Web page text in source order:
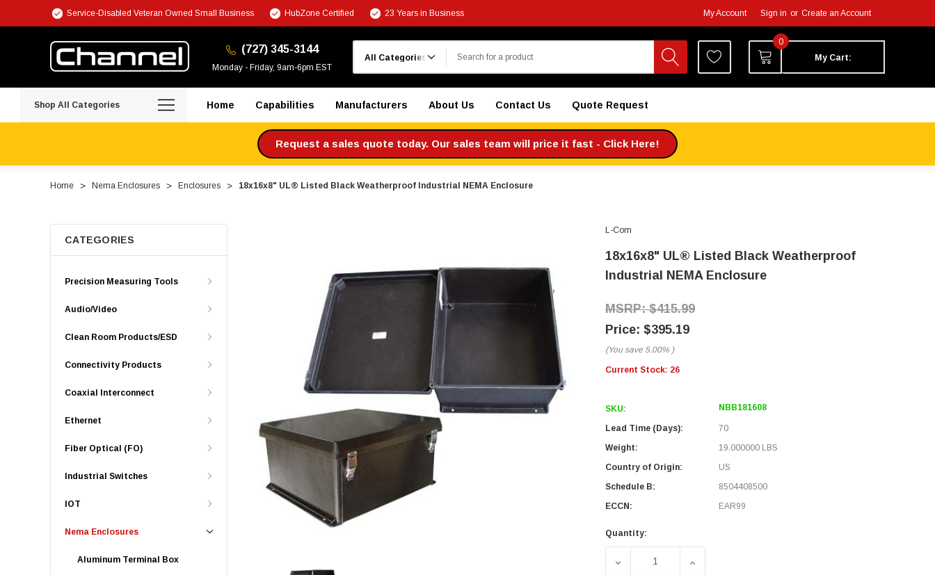
Service-Disabled Veteran Owned Small Business HubZone Certified 23 Years in Business My Account Sign in or Create an Account
(727) 345-3144
Monday - Friday, 9am-6pm EST
0
My Cart:
Shop All Categories Home Capabilities Manufacturers About Us Contact Us Quote Request
Request a sales quote today. Our sales team will price it fast - Click Here!
Home Nema Enclosures Enclosures 18x16x8" UL® Listed Black Weatherproof Industrial NEMA Enclosure
CATEGORIES
Precision Measuring Tools
Audio/Video
Clean Room Products/ESD
Connectivity Products
Coaxial Interconnect
Ethernet
Fiber Optical (FO)
Industrial Switches
IOT
Nema Enclosures
Aluminum Terminal Box
L-Com
18x16x8" UL® Listed Black Weatherproof
Industrial NEMA Enclosure
$415.99
$395.19
(You save 5.00% )
Current Stock: 26
SKU: NBB181608
Lead Time (Days):
70
Weight:
19.000000 LBS
Country of Origin:
US
Schedule B:
8504408500
ECCN:
EAR99
Quantity:
DECREASE QUANTITY OF 18X16X8" UL® LISTED BLACK
INCREASE QUANTITY OF 18X16X8" UL® LISTED